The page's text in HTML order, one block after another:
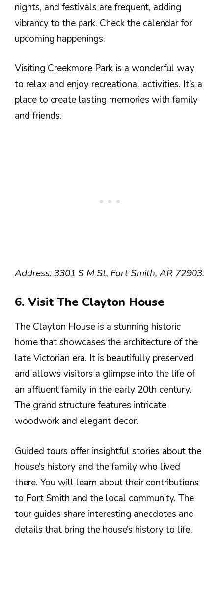
nights, and festivals are frequent, adding
vibrancy to the park. Check the calendar for
upcoming happenings.
Visiting Creekmore Park is a wonderful way
to relax and enjoy recreational activities. It’s a
place to create lasting memories with family
and friends.
Address: 3301 S M St, Fort Smith, AR 72903.
6. Visit The Clayton House
The Clayton House is a stunning historic
home that showcases the architecture of the
late Victorian era. It is beautifully preserved
and allows visitors a glimpse into the life of
an affluent family in the early 20th century.
The grand structure features intricate
woodwork and elegant decor.
Guided tours offer insightful stories about the
house’s history and the family who lived
there. You will learn about their contributions
to Fort Smith and the local community. The
tour guides share interesting anecdotes and
details that bring the house’s history to life.